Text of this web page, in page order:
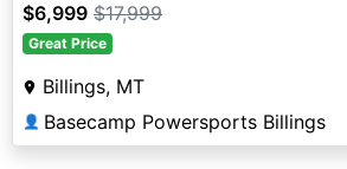
$6,999 $17,999
Great Price
Billings, MT
👤 Basecamp Powersports Billings